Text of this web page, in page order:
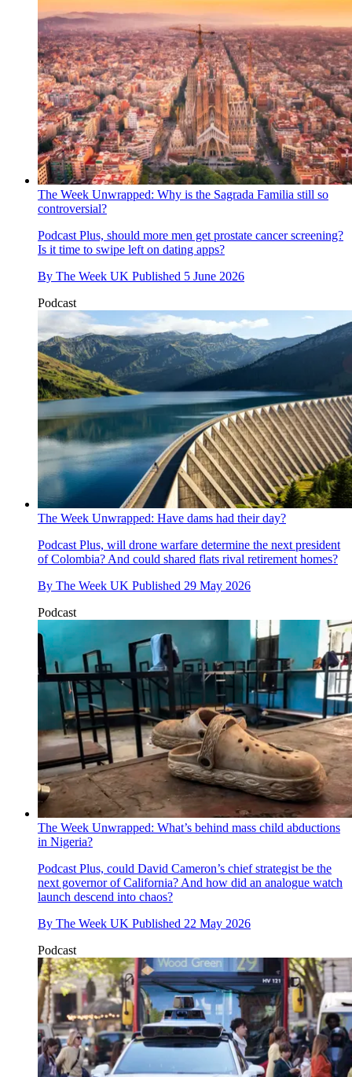
The Week Unwrapped: Why is the Sagrada Familia still so
controversial?
Podcast Plus, should more men get prostate cancer screening?
Is it time to swipe left on dating apps?
By The Week UK Published 5 June 2026
Podcast
The Week Unwrapped: Have dams had their day?
Podcast Plus, will drone warfare determine the next president
of Colombia? And could shared flats rival retirement homes?
By The Week UK Published 29 May 2026
Podcast
The Week Unwrapped: What’s behind mass child abductions
in Nigeria?
Podcast Plus, could David Cameron’s chief strategist be the
next governor of California? And how did an analogue watch
launch descend into chaos?
By The Week UK Published 22 May 2026
Podcast